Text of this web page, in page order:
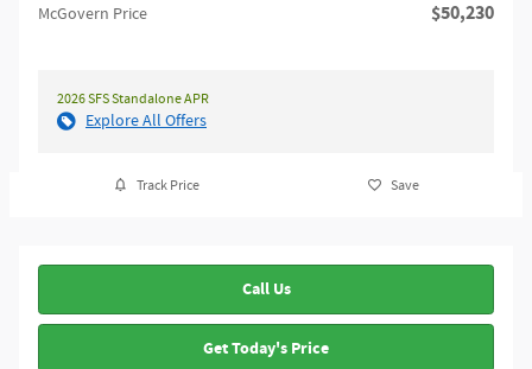
McGovern Price $50,230
2026 SFS Standalone APR
Explore All Offers
Track Price Save
Call Us
Get Today's Price